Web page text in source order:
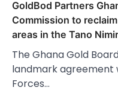
GoldBod Partners
Commission to
areas in the Tano
The Ghana Gold
landmark agreement
Forces…